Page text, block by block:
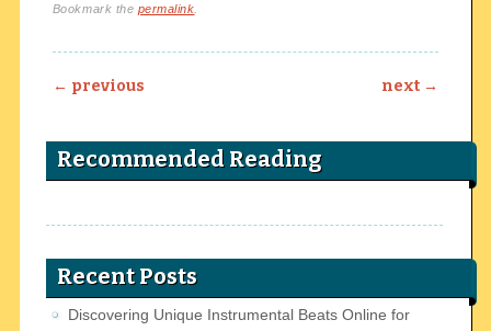
Bookmark the permalink
Post navigation
← previous next →
Recommended Reading
Recent Posts
Discovering Unique Instrumental Beats Online for